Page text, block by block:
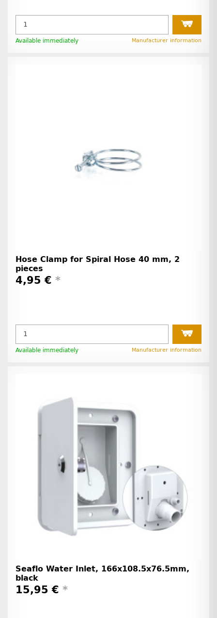
Available immediately Manufacturer information
Hose Clamp for Spiral Hose 40 mm, 2
pieces
4,95 € *
Available immediately Manufacturer information
Seaflo Water Inlet, 166x108.5x76.5mm,
black
15,95 € *